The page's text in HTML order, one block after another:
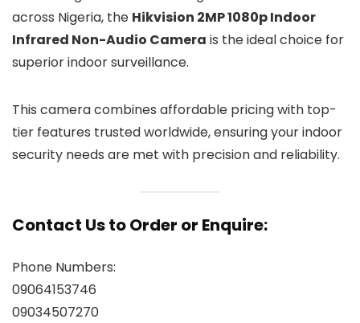
across Nigeria, the Hikvision 2MP 1080p Indoor
Infrared Non-Audio Camera is the ideal choice for
superior indoor surveillance.
This camera combines affordable pricing with top-
tier features trusted worldwide, ensuring your indoor
security needs are met with precision and reliability.
Contact Us to Order or Enquire:
Phone Numbers:
09064153746
09034507270